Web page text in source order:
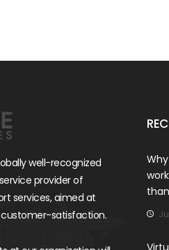
well-recognized
provider of
services, aimed at
satisfaction.